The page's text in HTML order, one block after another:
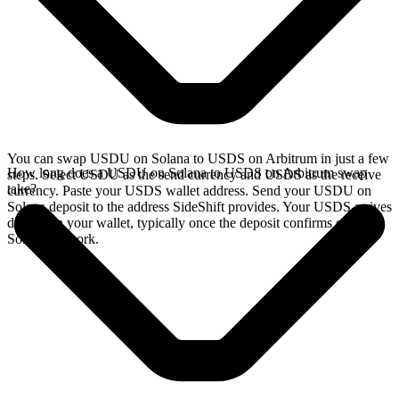
You can swap USDU on Solana to USDS on Arbitrum in just a few
steps. Select USDU as the send currency and USDS as the receive
currency. Paste your USDS wallet address. Send your USDU on
Solana deposit to the address SideShift provides. Your USDS arrives
directly in your wallet, typically once the deposit confirms on the
Solana network.
How long does a USDU on Solana to USDS on Arbitrum swap
take?